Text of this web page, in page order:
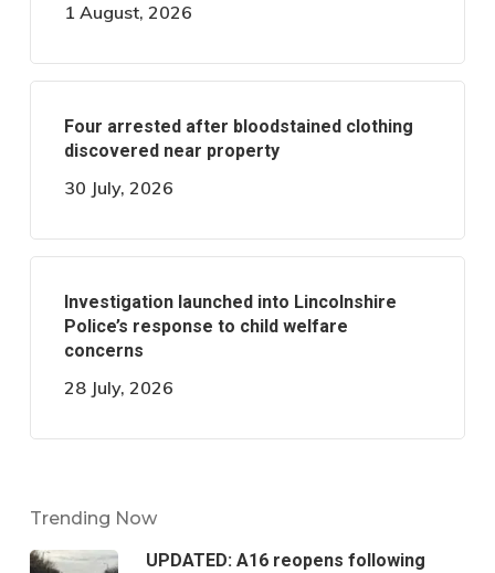
1 August, 2026
Four arrested after bloodstained clothing
discovered near property
30 July, 2026
Investigation launched into Lincolnshire
Police’s response to child welfare
concerns
28 July, 2026
Trending Now
UPDATED: A16 reopens following